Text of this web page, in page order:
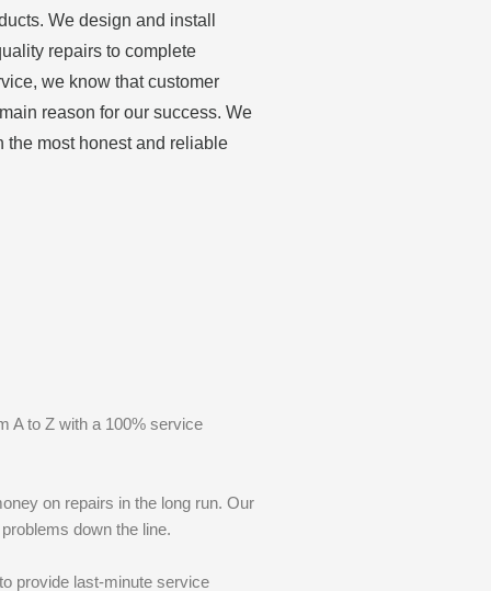
We design and install
repairs to complete
we know that customer
reason for our success. We
the most honest and reliable
A to Z with a 100% service
on repairs in the long run. Our
down the line.
provide last-minute service